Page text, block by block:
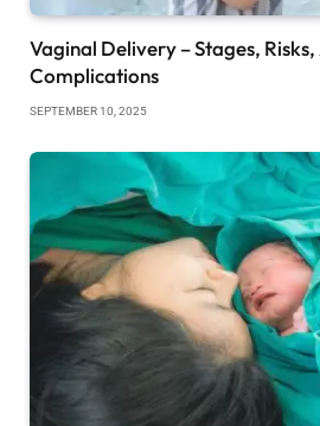
Vaginal Delivery – Stages,
Complications
SEPTEMBER 10, 2025